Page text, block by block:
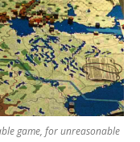
game, for unreasonable